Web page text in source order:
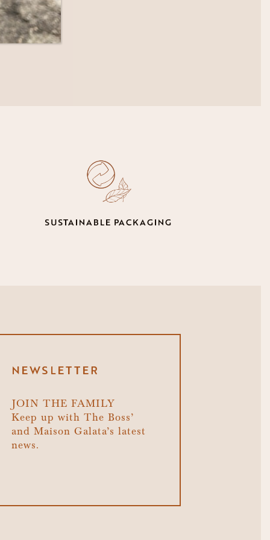
SUSTAINABLE PACKAGING
NEWSLETTER
JOIN THE FAMILY
Keep up with The Boss’
and Maison Galata’s latest
news.